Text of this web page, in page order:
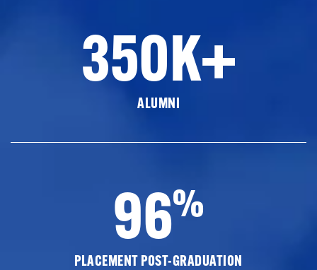
350K+
ALUMNI
96%
PLACEMENT POST-GRADUATION